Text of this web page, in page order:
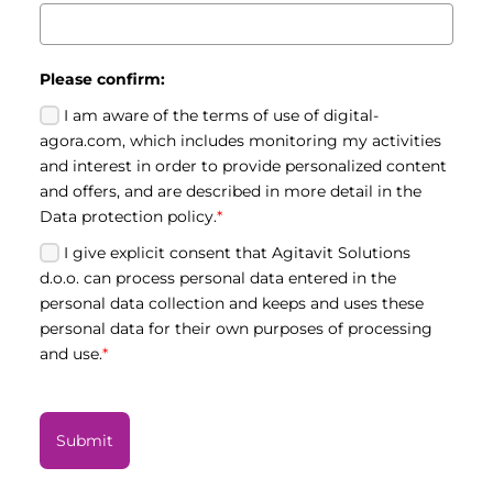
Please confirm:
I am aware of the terms of use of digital-
agora.com, which includes monitoring my activities
and interest in order to provide personalized content
and offers, and are described in more detail in the
Data protection policy.*
I give explicit consent that Agitavit Solutions
d.o.o. can process personal data entered in the
personal data collection and keeps and uses these
personal data for their own purposes of processing
and use.*
Submit